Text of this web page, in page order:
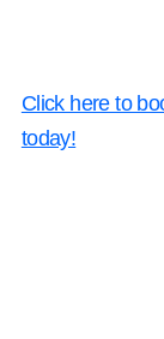
Click here to
today!